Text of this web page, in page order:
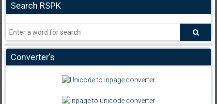
Search RSPK
Converter’s